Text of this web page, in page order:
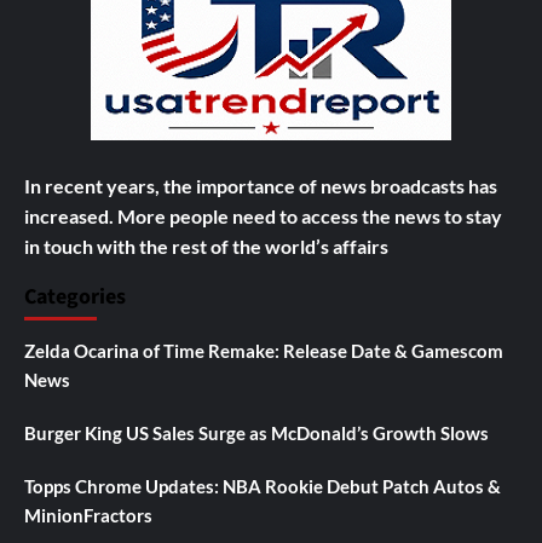
In recent years, the importance of news broadcasts has
increased. More people need to access the news to stay
in touch with the rest of the world’s affairs
Categories
Zelda Ocarina of Time Remake: Release Date & Gamescom
News
Burger King US Sales Surge as McDonald’s Growth Slows
Topps Chrome Updates: NBA Rookie Debut Patch Autos &
MinionFractors